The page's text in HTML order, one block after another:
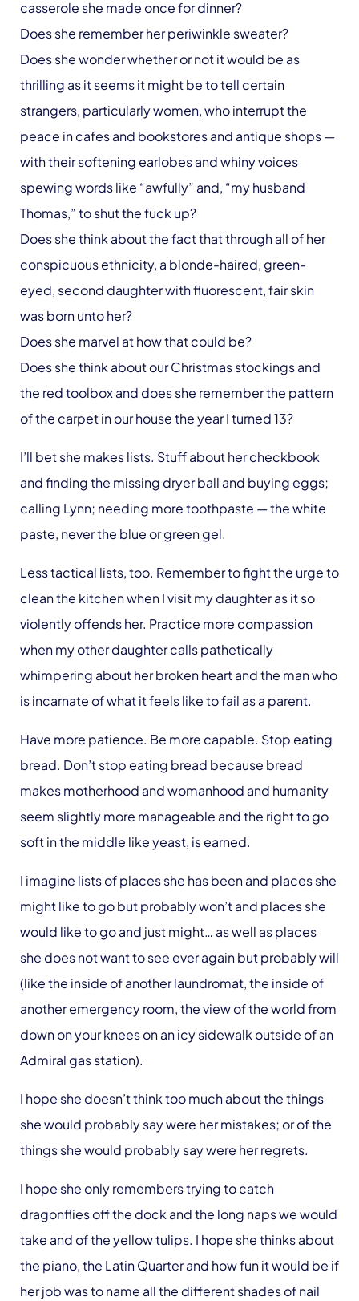
casserole she made once for dinner?
Does she remember her periwinkle sweater?
Does she wonder whether or not it would be as
thrilling as it seems it might be to tell certain
strangers, particularly women, who interrupt the
peace in cafes and bookstores and antique shops —
with their softening earlobes and whiny voices
spewing words like “awfully” and, “my husband
Thomas,” to shut the fuck up?
Does she think about the fact that through all of her
conspicuous ethnicity, a blonde-haired, green-
eyed, second daughter with fluorescent, fair skin
was born unto her?
Does she marvel at how that could be?
Does she think about our Christmas stockings and
the red toolbox and does she remember the pattern
of the carpet in our house the year I turned 13?
I’ll bet she makes lists. Stuff about her checkbook
and finding the missing dryer ball and buying eggs;
calling Lynn; needing more toothpaste — the white
paste, never the blue or green gel.
Less tactical lists, too. Remember to fight the urge to
clean the kitchen when I visit my daughter as it so
violently offends her. Practice more compassion
when my other daughter calls pathetically
whimpering about her broken heart and the man who
is incarnate of what it feels like to fail as a parent.
Have more patience. Be more capable. Stop eating
bread. Don’t stop eating bread because bread
makes motherhood and womanhood and humanity
seem slightly more manageable and the right to go
soft in the middle like yeast, is earned.
I imagine lists of places she has been and places she
might like to go but probably won’t and places she
would like to go and just might… as well as places
she does not want to see ever again but probably will
(like the inside of another laundromat, the inside of
another emergency room, the view of the world from
down on your knees on an icy sidewalk outside of an
Admiral gas station).
I hope she doesn’t think too much about the things
she would probably say were her mistakes; or of the
things she would probably say were her regrets.
I hope she only remembers trying to catch
dragonflies off the dock and the long naps we would
take and of the yellow tulips. I hope she thinks about
the piano, the Latin Quarter and how fun it would be if
her job was to name all the different shades of nail